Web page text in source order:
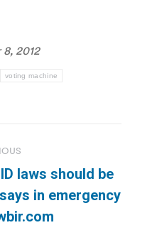
2012
voting machine
Previous
laws should be
in emergency